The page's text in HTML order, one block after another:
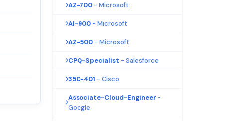
AZ-700 - Microsoft
AI-900 - Microsoft
AZ-500 - Microsoft
CPQ-Specialist - Salesforce
350-401 - Cisco
Associate-Cloud-Engineer -
Google